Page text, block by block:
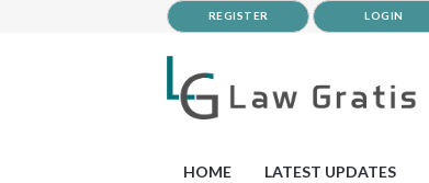
REGISTER LOGIN
HOME LATEST UPDATES